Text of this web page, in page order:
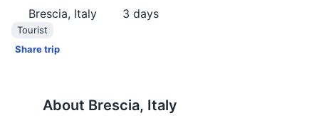
Brescia, Italy 3 days
Tourist
Share trip
About Brescia, Italy